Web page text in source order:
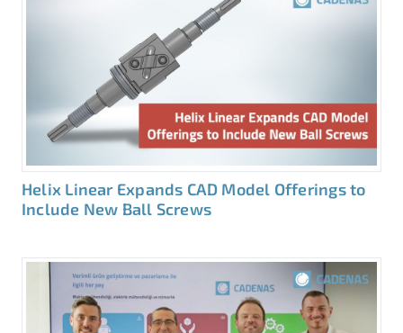
Helix Linear Expands CAD Model Offerings to
Include New Ball Screws